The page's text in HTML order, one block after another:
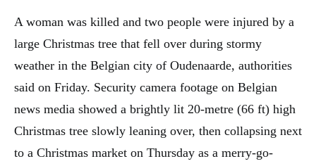
A woman was killed and two people were injured by a
large Christmas tree that fell over during stormy
weather in the Belgian city of Oudenaarde, authorities
said on Friday. Security camera footage on Belgian
news media showed a brightly lit 20-metre (66 ft) high
Christmas tree slowly leaning over, then collapsing next
to a Christmas market on Thursday as a merry-go-